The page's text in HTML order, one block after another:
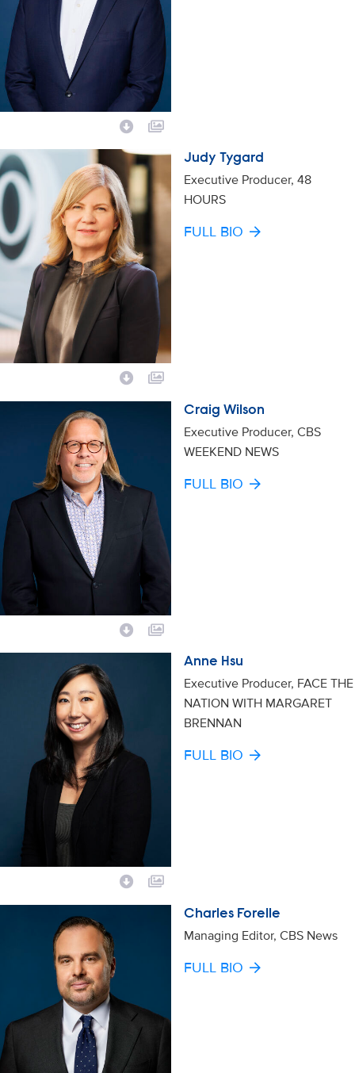
Judy Tygard
Executive Producer, 48
HOURS
FULL BIO
Craig Wilson
Executive Producer, CBS
WEEKEND NEWS
FULL BIO
Anne Hsu
Executive Producer, FACE THE
NATION WITH MARGARET
BRENNAN
FULL BIO
Charles Forelle
Managing Editor, CBS News
FULL BIO